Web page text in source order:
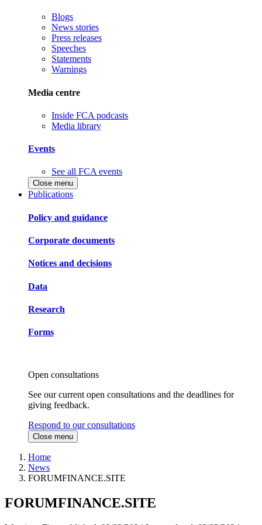
Blogs
News stories
Press releases
Speeches
Statements
Warnings
Media centre
Inside FCA podcasts
Media library
Events
See all FCA events
Close menu
Publications
Policy and guidance
Corporate documents
Notices and decisions
Data
Research
Forms
Open consultations
See our current open consultations and the deadlines for
giving feedback.
Respond to our consultations
Close menu
Home
News
FORUMFINANCE.SITE
FORUMFINANCE.SITE